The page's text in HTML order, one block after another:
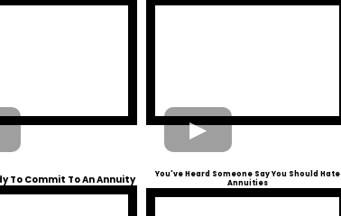
To Commit To An Annuity
You've Heard Someone Say You Should Hate
Annuities